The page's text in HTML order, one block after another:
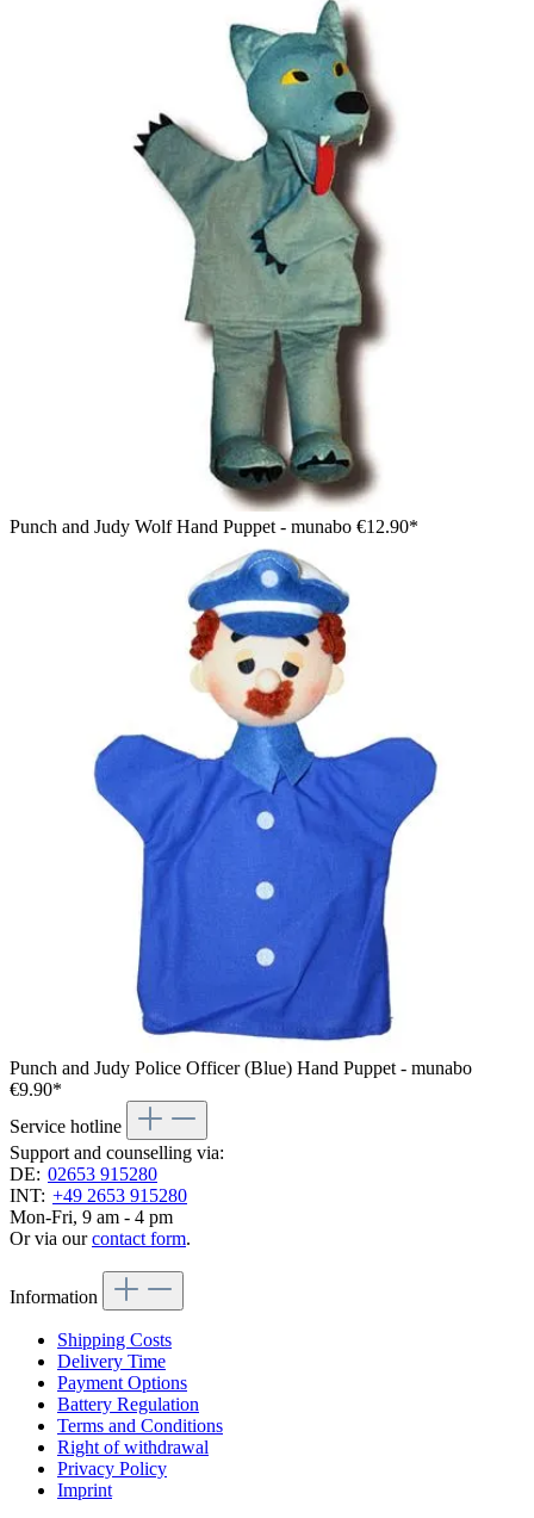
Punch and Judy Wolf Hand Puppet - munabo €12.90*
Punch and Judy Police Officer (Blue) Hand Puppet - munabo
€9.90*
Service hotline
Support and counselling via:
DE: 02653 915280
INT: +49 2653 915280
Mon-Fri, 9 am - 4 pm
Or via ourcontact form.
Information
Shipping Costs
Delivery Time
Payment Options
Battery Regulation
Terms and Conditions
Right of withdrawal
Privacy Policy
Imprint